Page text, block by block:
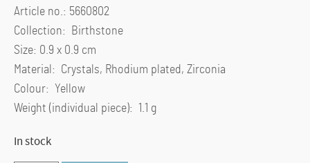
Article no.: 5660802
Collection: Birthstone
Size: 0.9 x 0.9 cm
Material: Crystals, Rhodium plated, Zirconia
Colour: Yellow
Weight (individual piece): 1.1 g
In stock